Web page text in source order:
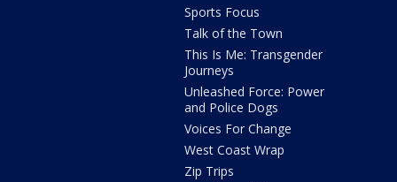
Sports Focus
Talk of the Town
This Is Me: Transgender
Journeys
Unleashed Force: Power
and Police Dogs
Voices For Change
West Coast Wrap
Zip Trips